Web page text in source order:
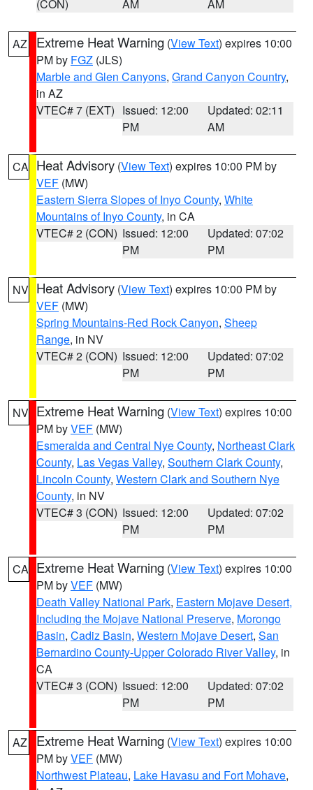
(CON) AM AM
AZ Extreme Heat Warning (View Text) expires 10:00
PM by FGZ (JLS)
Marble and Glen Canyons, Grand Canyon Country,
in AZ
VTEC# 7 (EXT) Issued: 12:00
PM
Updated: 02:11
AM
CA Heat Advisory (View Text) expires 10:00 PM by
VEF (MW)
Eastern Sierra Slopes of Inyo County, White
Mountains of Inyo County, in CA
VTEC# 2 (CON) Issued: 12:00
PM
Updated: 07:02
PM
NV Heat Advisory (View Text) expires 10:00 PM by
VEF (MW)
Spring Mountains-Red Rock Canyon, Sheep
Range, in NV
VTEC# 2 (CON) Issued: 12:00
PM
Updated: 07:02
PM
NV Extreme Heat Warning (View Text) expires 10:00
PM byVEF (MW)
Esmeralda and Central Nye County, Northeast Clark
County, Las Vegas Valley, Southern Clark County,
Lincoln County, Western Clark and Southern Nye
County, in NV
VTEC# 3 (CON) Issued: 12:00
PM
Updated: 07:02
PM
CA Extreme Heat Warning (View Text) expires 10:00
PM byVEF (MW)
Death Valley National Park, Eastern Mojave Desert,
Including the Mojave National Preserve, Morongo
Basin, Cadiz Basin, Western Mojave Desert, San
Bernardino County-Upper Colorado River Valley, in
CA
VTEC# 3 (CON) Issued: 12:00
PM
Updated: 07:02
PM
AZ Extreme Heat Warning (View Text) expires 10:00
PM byVEF (MW)
Northwest Plateau, Lake Havasu and Fort Mohave,